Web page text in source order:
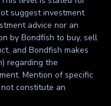
suggest investment
advice nor an
by Bondfish to buy, sell
and Bondfish makes
regarding the
Mention of specific
constitute an